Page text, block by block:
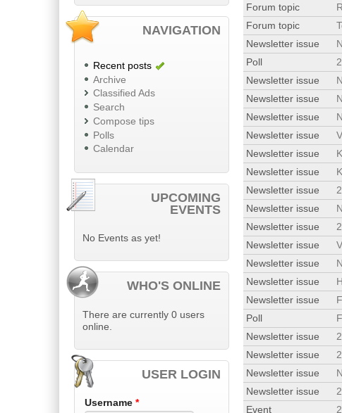
NAVIGATION
Recent posts
Archive
Classified Ads
Search
Compose tips
Polls
Calendar
UPCOMING
EVENTS
No Events as yet!
WHO'S ONLINE
There are currently 0 users
online.
USER LOGIN
Username *
Forum topic
Forum topic
Newsletter issue
Poll
Newsletter issue
Newsletter issue
Newsletter issue
Newsletter issue
Newsletter issue
Newsletter issue
Newsletter issue
Newsletter issue
Newsletter issue
Newsletter issue
Newsletter issue
Newsletter issue
Newsletter issue
Poll
Newsletter issue
Newsletter issue
Newsletter issue
Newsletter issue
Event